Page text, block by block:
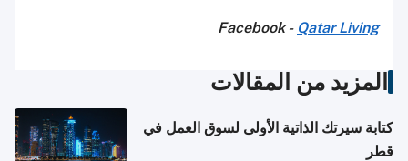
Facebook - Qatar Living
المزيد من المقالات
كتابة سيرتك الذاتية الأولى لسوق العمل في
قطر